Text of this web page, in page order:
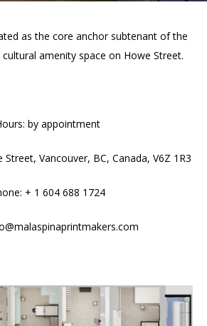
as the core anchor subtenant of the
amenity space on Howe Street.
by appointment
Vancouver, BC, Canada, V6Z 1R3
+ 1 604 688 1724